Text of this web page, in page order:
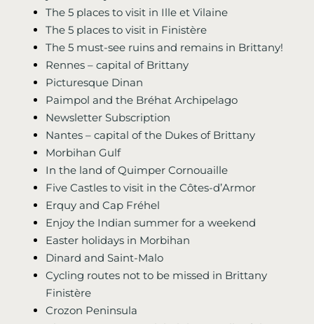
The 5 places to visit in Ille et Vilaine
The 5 places to visit in Finistère
The 5 must-see ruins and remains in Brittany!
Rennes – capital of Brittany
Picturesque Dinan
Paimpol and the Bréhat Archipelago
Newsletter Subscription
Nantes – capital of the Dukes of Brittany
Morbihan Gulf
In the land of Quimper Cornouaille
Five Castles to visit in the Côtes-d’Armor
Erquy and Cap Fréhel
Enjoy the Indian summer for a weekend
Easter holidays in Morbihan
Dinard and Saint-Malo
Cycling routes not to be missed in Brittany
Finistère
Crozon Peninsula